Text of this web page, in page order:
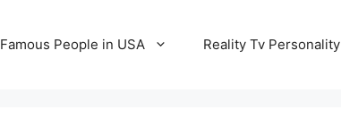
Famous People in USA Reality Tv Personality